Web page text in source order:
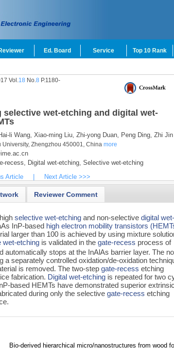
Ed. Board Service Top 10 Rank
Vol.18 No.8 P.1180-
wet-etching and digital wet-
li Wang, Xiao-ming Liu, Zhi-yong Duan, Peng Ding, Zhi Jin
Zhengzhou 450001, China more
recess, Digital wet-etching, Selective wet-etching
Article Next Article >>>
Reviewer Comment
selective wet-etching and non-selectivedigital wet-
InP-based high electron mobility transistors
larger than 100 is achieved by using mixture
wet-etching is validated in thegate-recess process of
stops at the InAlAs barrier layer. The
a separately controlled oxidation/de-oxidation
is removed. The two-stepgate-recess etching
fabrication. Digital wet-etching is repeated for two
based HEMTs have demonstrated superior extrinsic
during only the selectivegate-recess etching
Bio-derived hierarchical micro/nanostructures from wood